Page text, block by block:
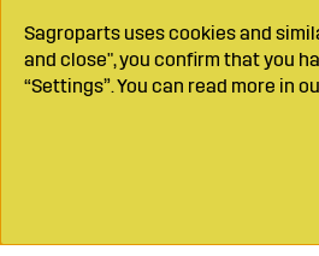
Sagroparts uses cookies and
and close", you confirm that you
“Settings”. You can read more in